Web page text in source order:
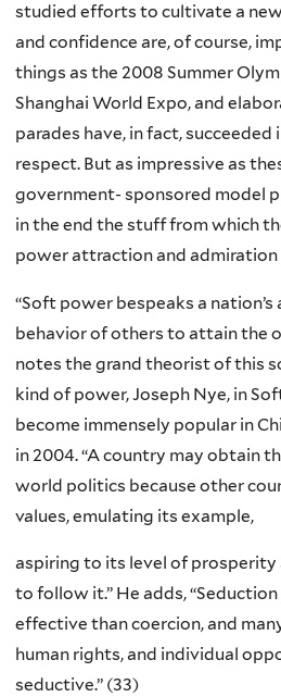
studied efforts to cultivate a
and confidence are, of course,
things as the 2008 Summer
Shanghai World Expo, and
parades have, in fact,
respect. But as impressive as
government- sponsored model
in the end the stuff from which
power attraction and admiration
“Soft power bespeaks a
behavior of others to attain the
notes the grand theorist of this
kind of power, Joseph Nye, in
become immensely popular in
in 2004. “A country may obtain
world politics because other
values, emulating its example,
aspiring to its level of
to follow it.” He adds,
effective than coercion, and
human rights, and individual
seductive.” (33)